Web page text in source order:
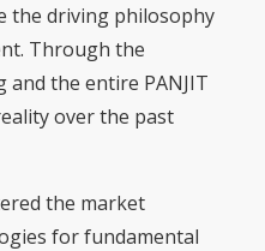
the driving philosophy
Through the
and the entire PANJIT
over the past
the market
for fundamental